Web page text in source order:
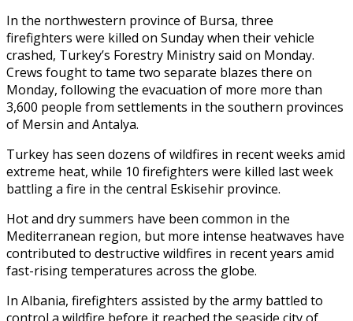
In the northwestern province of Bursa, three
firefighters were killed on Sunday when their vehicle
crashed, Turkey’s Forestry Ministry said on Monday.
Crews fought to tame two separate blazes there on
Monday, following the evacuation of more more than
3,600 people from settlements in the southern provinces
of Mersin and Antalya.
Turkey has seen dozens of wildfires in recent weeks amid
extreme heat, while 10 firefighters were killed last week
battling a fire in the central Eskisehir province.
Hot and dry summers have been common in the
Mediterranean region, but more intense heatwaves have
contributed to destructive wildfires in recent years amid
fast-rising temperatures across the globe.
In Albania, firefighters assisted by the army battled to